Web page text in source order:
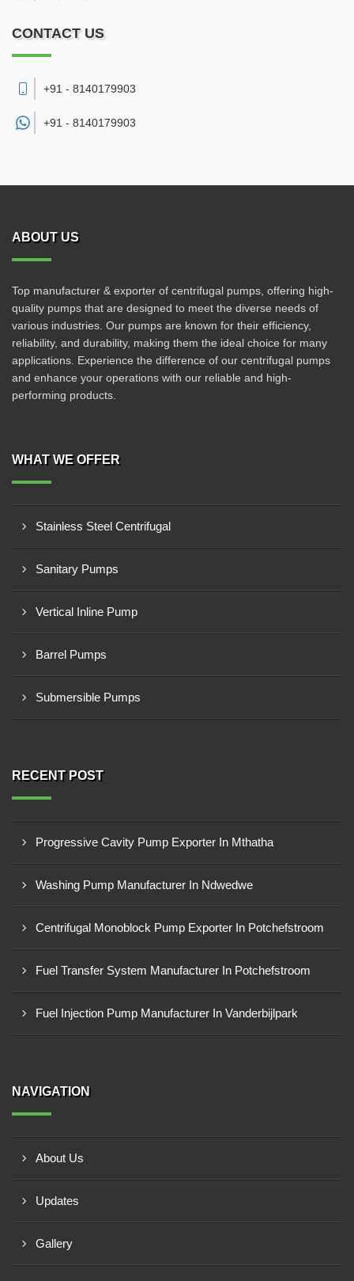
CONTACT US
+91 - 8140179903
+91 - 8140179903
ABOUT US
Top manufacturer & exporter of centrifugal pumps, offering high-
quality pumps that are designed to meet the diverse needs of
various industries. Our pumps are known for their efficiency,
reliability, and durability, making them the ideal choice for many
applications. Experience the difference of our centrifugal pumps
and enhance your operations with our reliable and high-
performing products.
WHAT WE OFFER
Stainless Steel Centrifugal
Sanitary Pumps
Vertical Inline Pump
Barrel Pumps
Submersible Pumps
RECENT POST
Progressive Cavity Pump Exporter In Mthatha
Washing Pump Manufacturer In Ndwedwe
Centrifugal Monoblock Pump Exporter In Potchefstroom
Fuel Transfer System Manufacturer In Potchefstroom
Fuel Injection Pump Manufacturer In Vanderbijlpark
NAVIGATION
About Us
Updates
Gallery